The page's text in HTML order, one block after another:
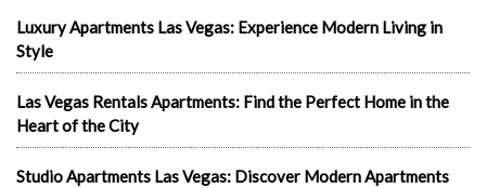
Luxury Apartments Las Vegas: Experience Modern Living in
Style
Las Vegas Rentals Apartments: Find the Perfect Home in the
Heart of the City
Studio Apartments Las Vegas: Discover Modern Apartments